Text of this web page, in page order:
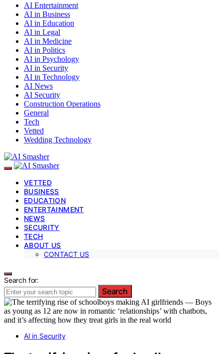
AI Entertainment
AI in Business
AI in Education
AI in Legal
AI in Medicine
AI in Politics
AI in Psychology
AI in Security
AI in Technology
AI News
AI Security
Construction Operations
General
Tech
Vetted
Wedding Technology
VETTED
BUSINESS
EDUCATION
ENTERTAINMENT
NEWS
SECURITY
TECH
ABOUT US
CONTACT US
Search for:
Search
AI in Security